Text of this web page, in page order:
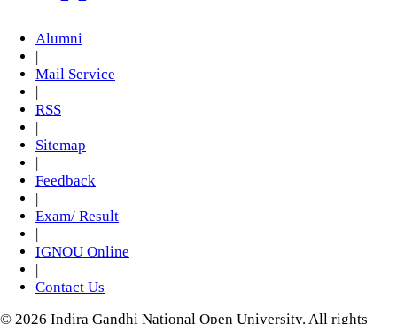
Alumni
|
Mail Service
|
RSS
|
Sitemap
|
Feedback
|
Exam/ Result
|
IGNOU Online
|
Contact Us
© 2026 Indira Gandhi National Open University. All rights